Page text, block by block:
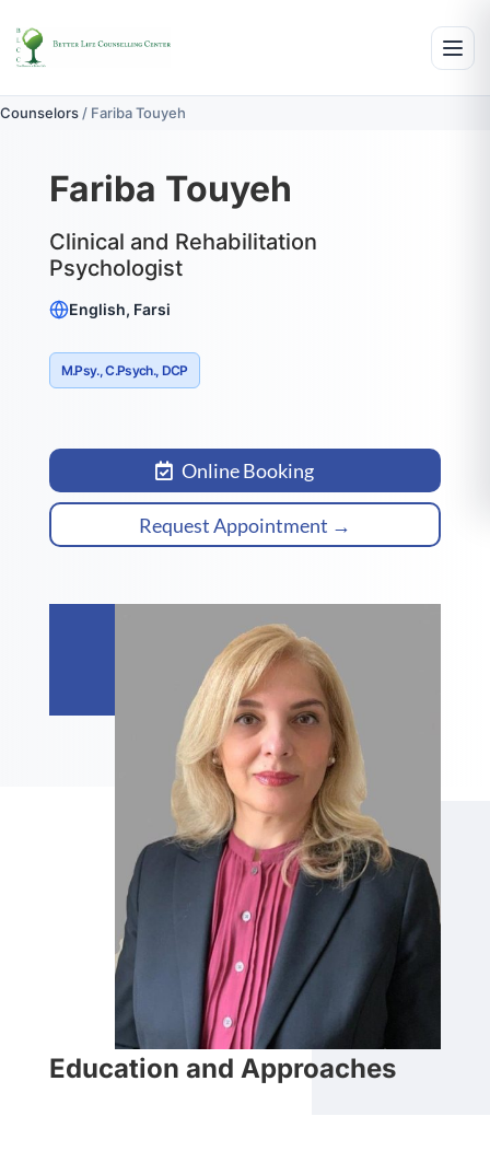
Counselors / Fariba Touyeh
Fariba Touyeh
Clinical and Rehabilitation
Psychologist
English, Farsi
M.Psy., C.Psych., DCP
Online Booking
Request Appointment →
Education and Approaches